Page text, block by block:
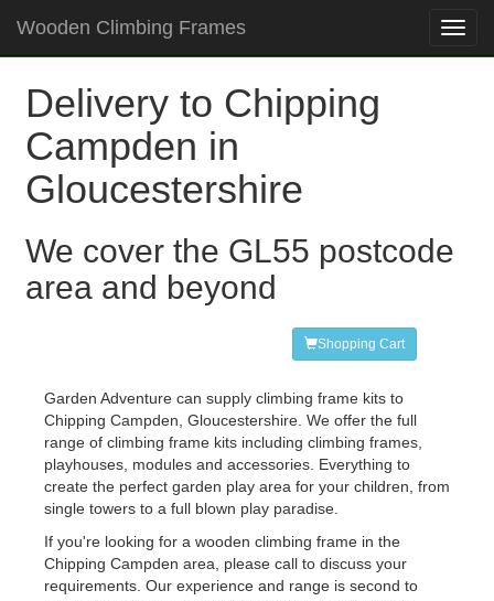
Wooden Climbing Frames
Delivery to Chipping
Campden in
Gloucestershire
We cover the GL55 postcode
area and beyond
Shopping Cart
Garden Adventure can supply climbing frame kits to
Chipping Campden, Gloucestershire. We offer the full
range of climbing frame kits including climbing frames,
playhouses, modules and accessories. Everything to
create the perfect garden play area for your children, from
single towers to a full blown play paradise.
If you're looking for a wooden climbing frame in the
Chipping Campden area, please call to discuss your
requirements. Our experience and range is second to